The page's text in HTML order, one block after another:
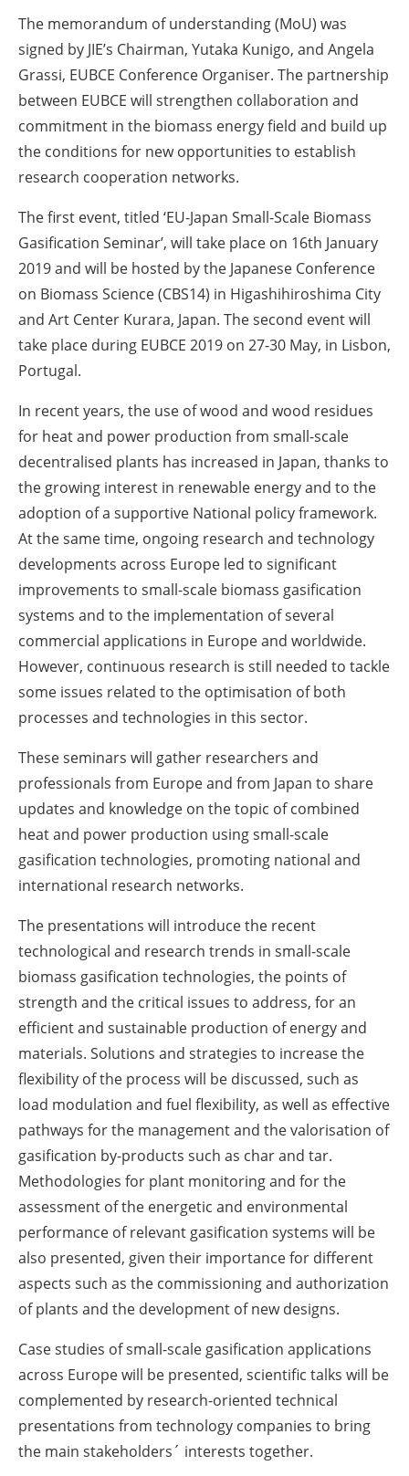
The memorandum of understanding (MoU) was
signed by JIE’s Chairman, Yutaka Kunigo, and Angela
Grassi, EUBCE Conference Organiser. The partnership
between EUBCE will strengthen collaboration and
commitment in the biomass energy field and build up
the conditions for new opportunities to establish
research cooperation networks.
The first event, titled ‘EU-Japan Small-Scale Biomass
Gasification Seminar’, will take place on 16th January
2019 and will be hosted by the Japanese Conference
on Biomass Science (CBS14) in Higashihiroshima City
and Art Center Kurara, Japan. The second event will
take place during EUBCE 2019 on 27-30 May, in Lisbon,
Portugal.
In recent years, the use of wood and wood residues
for heat and power production from small-scale
decentralised plants has increased in Japan, thanks to
the growing interest in renewable energy and to the
adoption of a supportive National policy framework.
At the same time, ongoing research and technology
developments across Europe led to significant
improvements to small-scale biomass gasification
systems and to the implementation of several
commercial applications in Europe and worldwide.
However, continuous research is still needed to tackle
some issues related to the optimisation of both
processes and technologies in this sector.
These seminars will gather researchers and
professionals from Europe and from Japan to share
updates and knowledge on the topic of combined
heat and power production using small-scale
gasification technologies, promoting national and
international research networks.
The presentations will introduce the recent
technological and research trends in small-scale
biomass gasification technologies, the points of
strength and the critical issues to address, for an
efficient and sustainable production of energy and
materials. Solutions and strategies to increase the
flexibility of the process will be discussed, such as
load modulation and fuel flexibility, as well as effective
pathways for the management and the valorisation of
gasification by-products such as char and tar.
Methodologies for plant monitoring and for the
assessment of the energetic and environmental
performance of relevant gasification systems will be
also presented, given their importance for different
aspects such as the commissioning and authorization
of plants and the development of new designs.
Case studies of small-scale gasification applications
across Europe will be presented, scientific talks will be
complemented by research-oriented technical
presentations from technology companies to bring
the main stakeholders´ interests together.